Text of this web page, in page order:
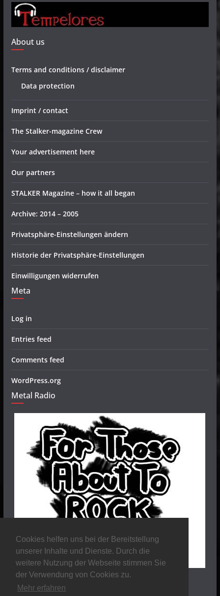
Cookies helfen uns bei der Bereitstellung
unserer Inhalte und Dienste. Durch die
weitere Nutzung der Webseite stimmen Sie
der Verwendung von Cookies zu.
Mehr erfahren
About us
Terms and conditions / disclaimer
Data protection
Imprint / contact
The Stalker-magazine Crew
Your advertisement here
Our partners
STALKER Magazine – how it all began
Archive: 2014 – 2005
Privatsphäre-Einstellungen ändern
Historie der Privatsphäre-Einstellungen
Einwilligungen widerrufen
Meta
Log in
Entries feed
Comments feed
WordPress.org
Metal Radio